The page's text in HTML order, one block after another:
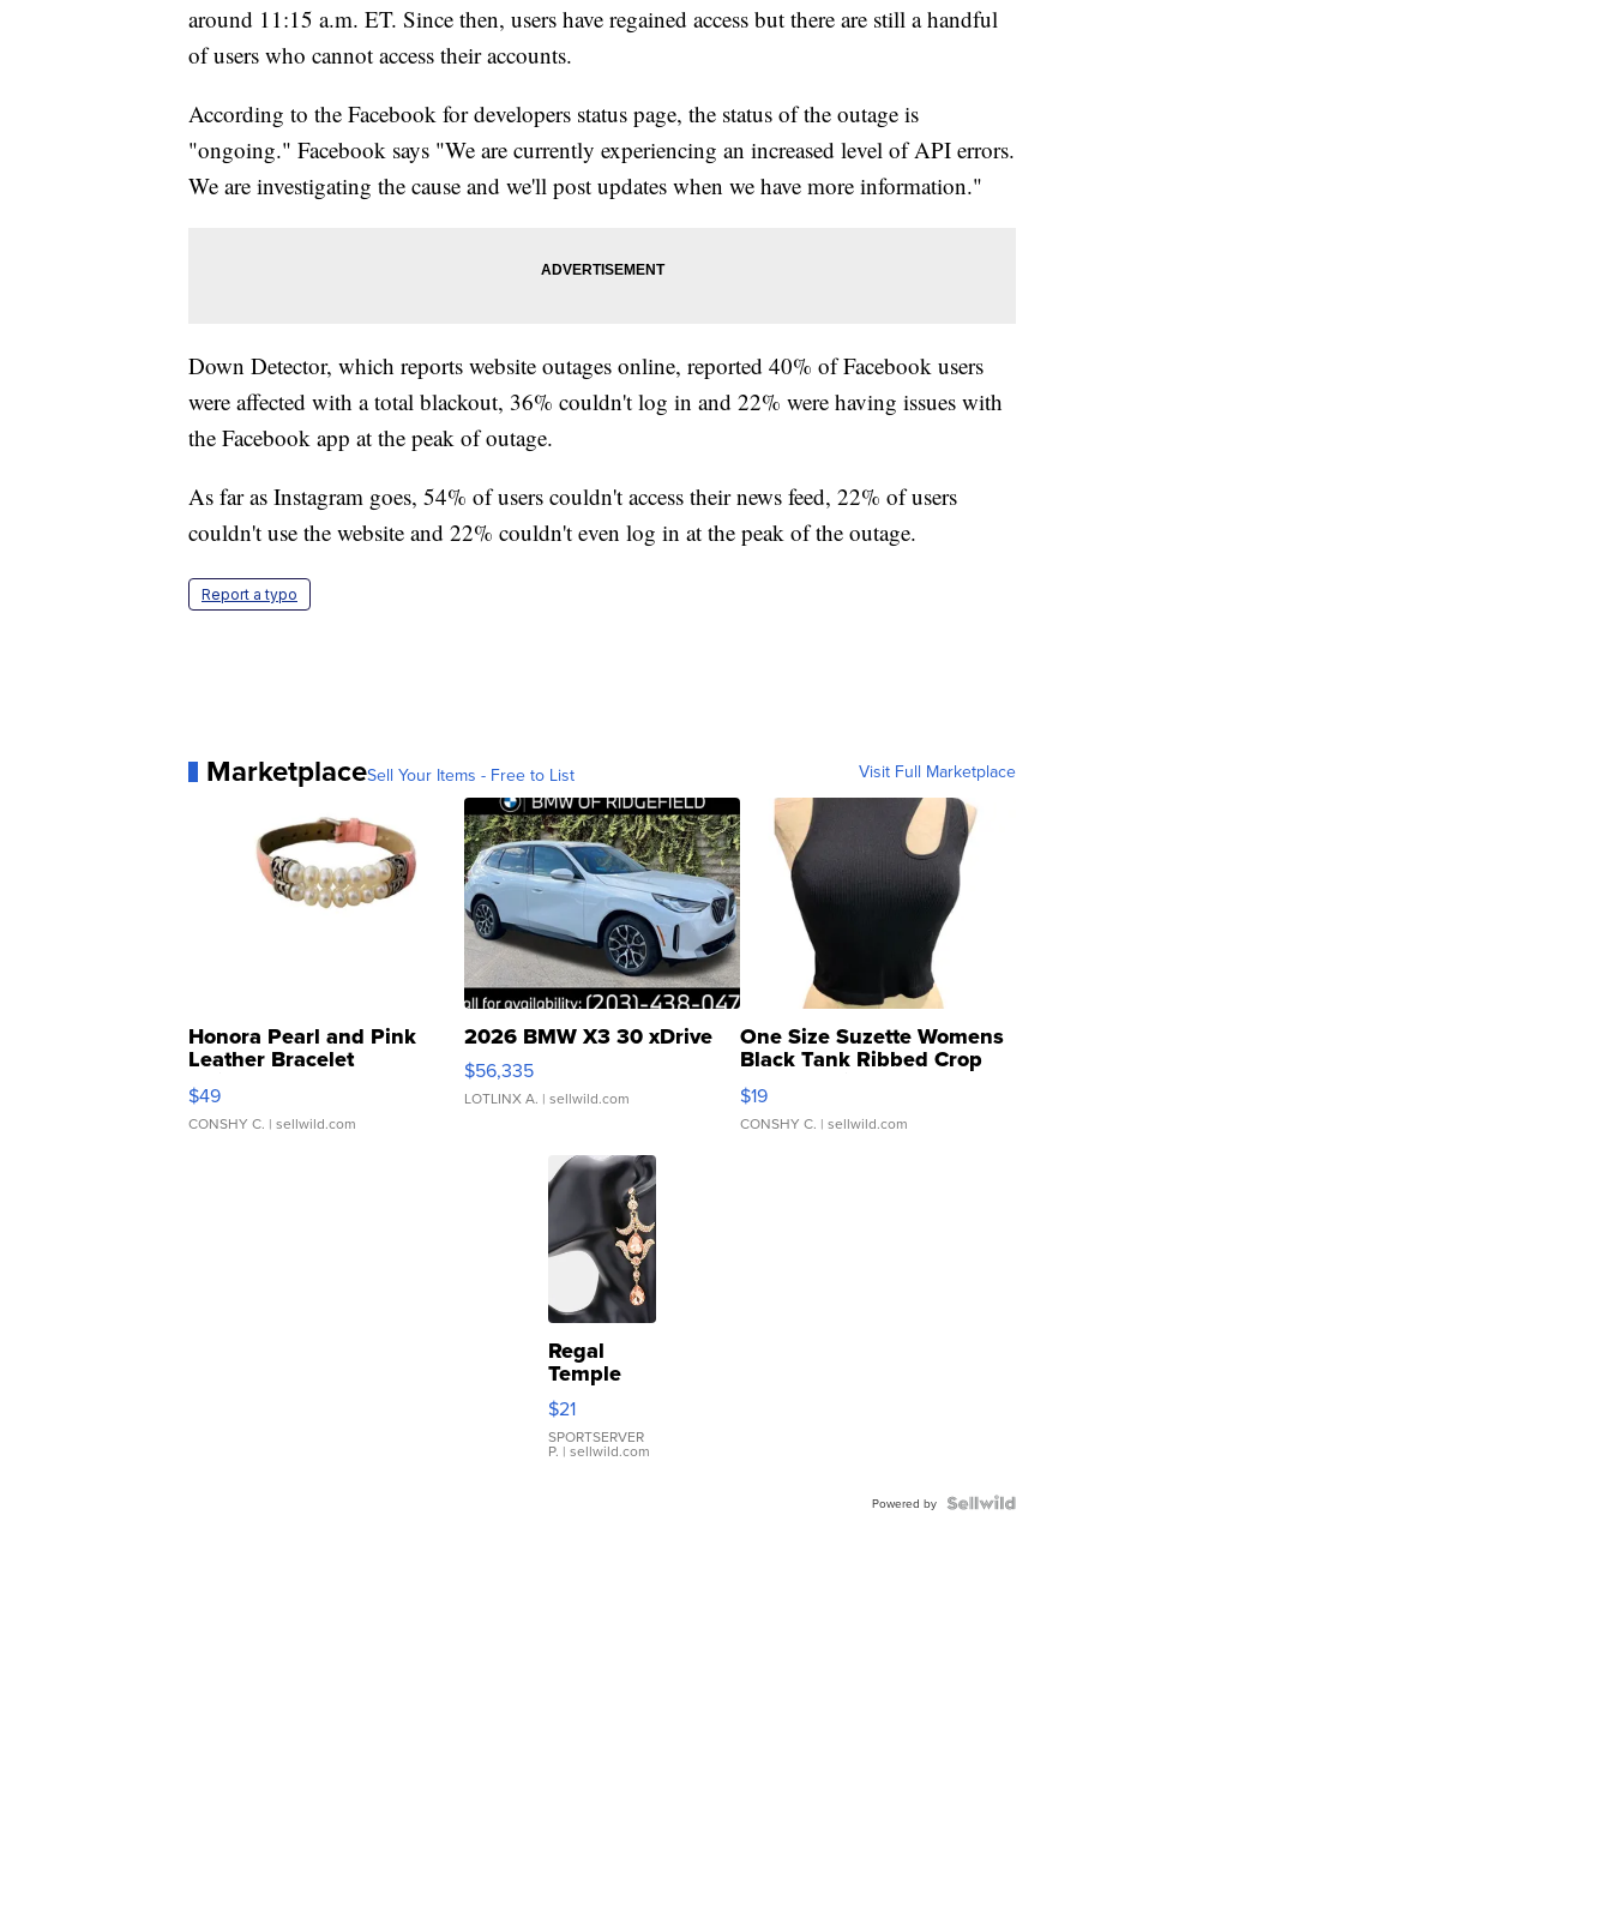
around 11:15 a.m. ET. Since then, users have regained access but there are still a handful
of users who cannot access their accounts.
According to the Facebook for developers status page, the status of the outage is
"ongoing." Facebook says "We are currently experiencing an increased level of API errors.
We are investigating the cause and we'll post updates when we have more information."
Down Detector, which reports website outages online, reported 40% of Facebook users
were affected with a total blackout, 36% couldn't log in and 22% were having issues with
the Facebook app at the peak of outage.
As far as Instagram goes, 54% of users couldn't access their news feed, 22% of users
couldn't use the website and 22% couldn't even log in at the peak of the outage.
Report a typo
MarketplaceSell Your Items - Free to List Visit Full Marketplace
Honora Pearl and Pink
Leather Bracelet
Adjustable Buckle Clo...
$49
CONSHY C. | sellwild.com
2026 BMW X3 30 xDrive
$56,335
LOTLINX A. | sellwild.com
One Size Suzette Womens
Black Tank Ribbed Crop
Asymmetrical ...
$19
CONSHY C. | sellwild.com
Regal
Temple
Droplet
Earrings
$21
SPORTSERVER
P. | sellwild.com
Powered by